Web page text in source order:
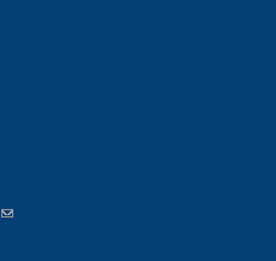
(link sends e-mail)